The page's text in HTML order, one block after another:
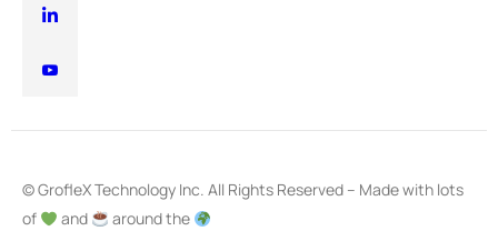
© GrofleX Technology Inc. All Rights Reserved – Made with lots
of
and around the